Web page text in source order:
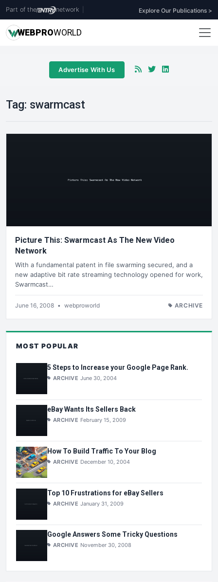
Part of the network Explore Our Publications >
WEBPROWORLD
Advertise With Us
Tag: swarmcast
Picture This: Swarmcast As The New Video
Network
With a fundamental patent in file swarming secured, and a
new adaptive bit rate streaming technology opened for work,
Swarmcast…
June 16, 2008 • webproworld ARCHIVE
MOST POPULAR
5 Steps to Increase your Google Page Rank.
ARCHIVE June 30, 2004
eBay Wants Its Sellers Back
ARCHIVE February 15, 2009
How To Build Traffic To Your Blog
ARCHIVE December 10, 2004
Top 10 Frustrations for eBay Sellers
ARCHIVE January 31, 2009
Google Answers Some Tricky Questions
ARCHIVE November 30, 2008